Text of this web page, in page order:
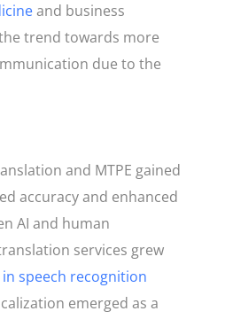
and business
trend towards more
due to the
and MTPE gained
accuracy and enhanced
AI and human
services grew
speech recognition
emerged as a